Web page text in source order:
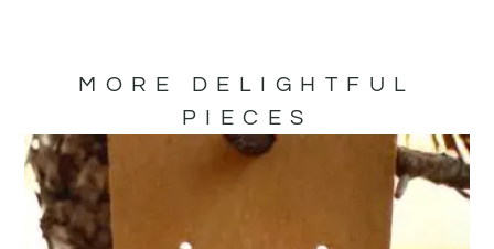
MORE DELIGHTFUL
PIECES